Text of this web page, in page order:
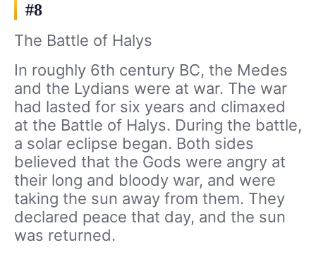
#8
The Battle of Halys
In roughly 6th century BC, the Medes
and the Lydians were at war. The war
had lasted for six years and climaxed
at the Battle of Halys. During the battle,
a solar eclipse began. Both sides
believed that the Gods were angry at
their long and bloody war, and were
taking the sun away from them. They
declared peace that day, and the sun
was returned.